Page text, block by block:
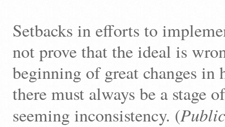
Setbacks in efforts to
not prove that the ideal is
beginning of great changes in
there must always be a
seeming inconsistency. (